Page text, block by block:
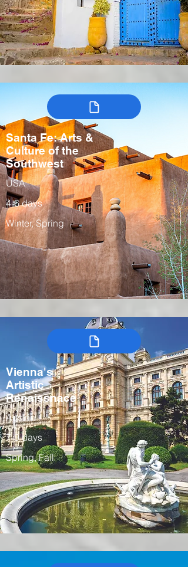
Santa Fe: Arts &
Culture of the
Southwest
USA
4-6 days
Winter, Spring
Vienna's
Artistic
Renaissnace
Austria
7-9 days
Spring, Fall